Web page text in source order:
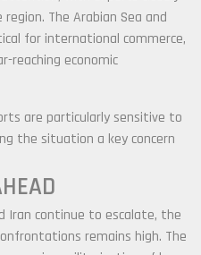
The Arabian Sea and
for international commerce,
reaching economic
are particularly sensitive to
the situation a key concern
Iran continue to escalate, the
remains high. The